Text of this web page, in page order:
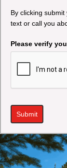
By clicking
text or call you
Please verify
Submit